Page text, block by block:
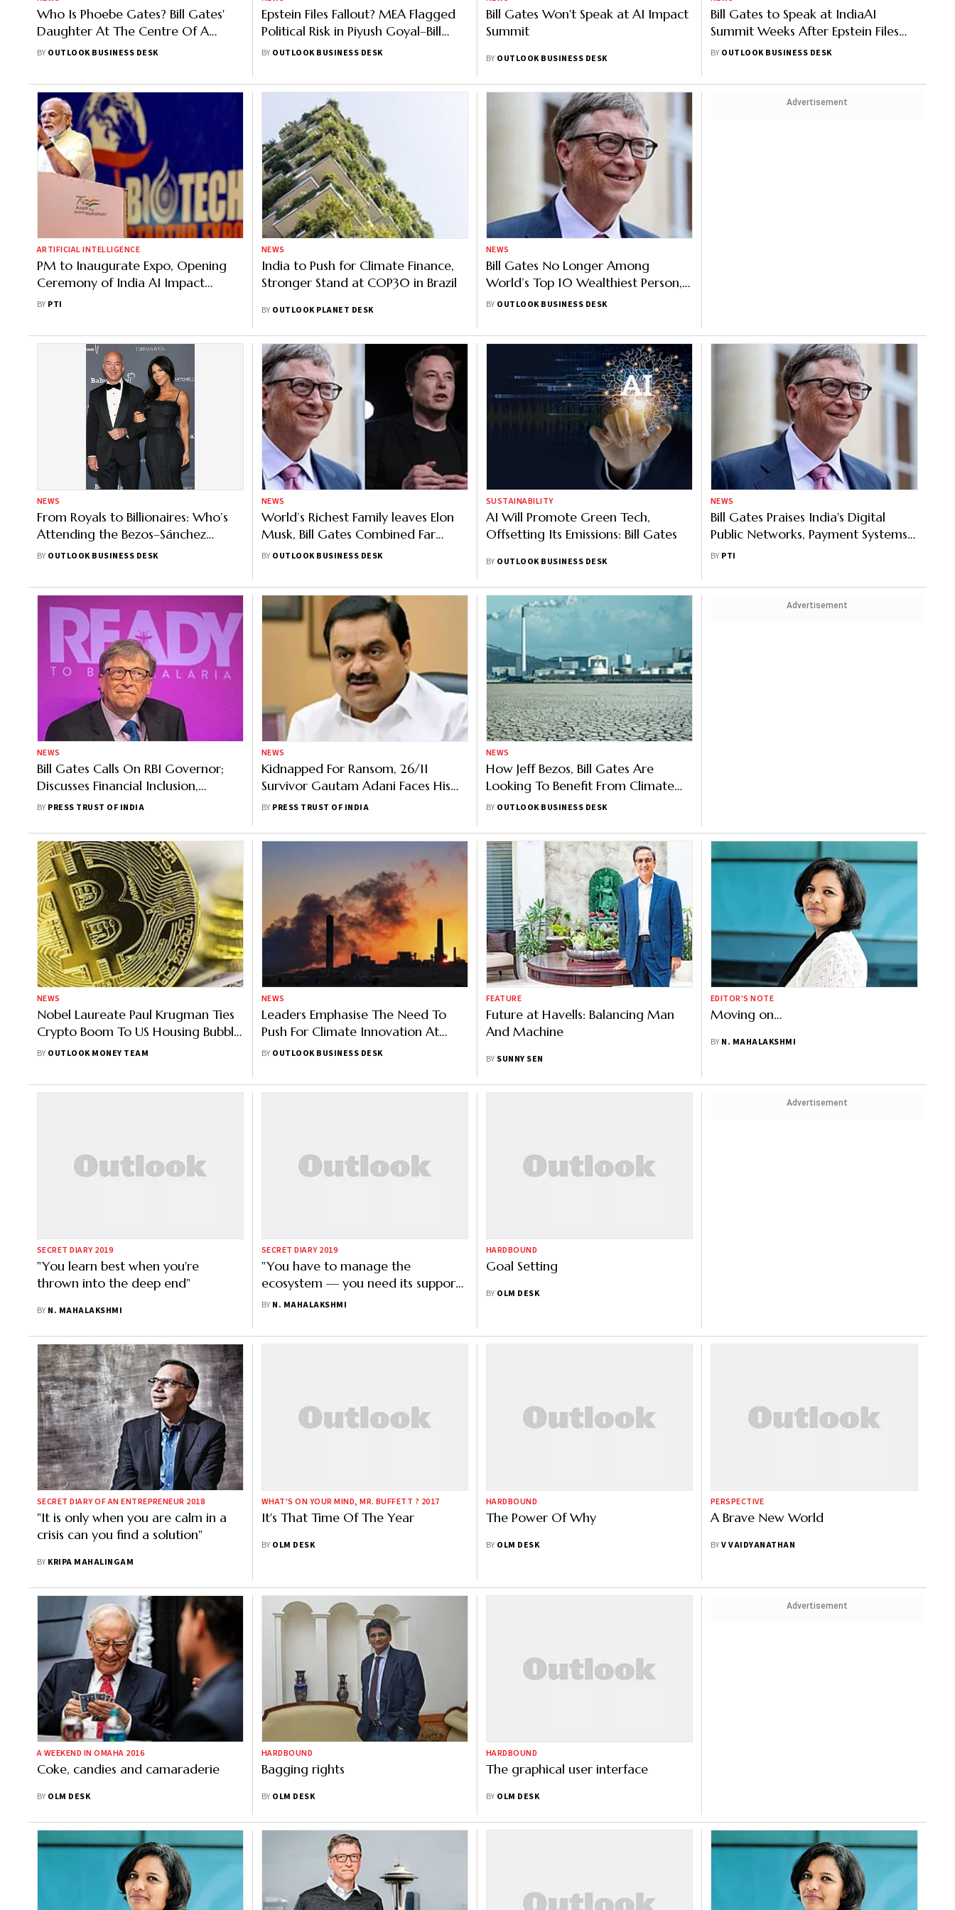
Who Is Phoebe Gates? Bill Gates'
Daughter At The Centre Of A
Startup Controversy
BY OUTLOOK BUSINESS DESK
Epstein Files Fallout? MEA Flagged
Political Risk in Piyush Goyal–Bill
Gates Meeting
BY OUTLOOK BUSINESS DESK
Bill Gates Won't Speak at AI Impact
Summit
BY OUTLOOK BUSINESS DESK
Bill Gates to Speak at IndiaAI
Summit Weeks After Epstein Files
Bombshell
BY OUTLOOK BUSINESS DESK
ARTIFICIAL INTELLIGENCE
PM to Inaugurate Expo, Opening
Ceremony of India AI Impact
Summit in Feb; Global Leaders,
BY PTI
NEWS
India to Push for Climate Finance,
Stronger Stand at COP30 in Brazil
BY OUTLOOK PLANET DESK
NEWS
Bill Gates No Longer Among
World’s Top 10 Wealthiest Person,
Loses $52 Bn; Here's Why
BY OUTLOOK BUSINESS DESK
Advertisement
NEWS
From Royals to Billionaires: Who’s
Attending the Bezos–Sánchez
Venice Wedding?
BY OUTLOOK BUSINESS DESK
NEWS
World’s Richest Family leaves Elon
Musk, Bill Gates Combined Far
Behind
BY OUTLOOK BUSINESS DESK
SUSTAINABILITY
AI Will Promote Green Tech,
Offsetting Its Emissions: Bill Gates
BY OUTLOOK BUSINESS DESK
NEWS
Bill Gates Praises India's Digital
Public Networks, Payment Systems;
Says This Will Be Cheapest 5G
BY PTI
NEWS
Bill Gates Calls On RBI Governor;
Discusses Financial Inclusion,
Microfinance
BY PRESS TRUST OF INDIA
NEWS
Kidnapped For Ransom, 26/11
Survivor Gautam Adani Faces His
Biggest Challenge Yet
BY PRESS TRUST OF INDIA
NEWS
How Jeff Bezos, Bill Gates Are
Looking To Benefit From Climate
Crisis In Greenland
BY OUTLOOK BUSINESS DESK
Advertisement
NEWS
Nobel Laureate Paul Krugman Ties
Crypto Boom To US Housing Bubble,
Bitcoin Rises
BY OUTLOOK MONEY TEAM
NEWS
Leaders Emphasise The Need To
Push For Climate Innovation At
Davos Agenda 2022
BY OUTLOOK BUSINESS DESK
FEATURE
Future at Havells: Balancing Man
And Machine
BY SUNNY SEN
EDITOR'S NOTE
Moving on…
BY N. MAHALAKSHMI
SECRET DIARY 2019
"You learn best when you're
thrown into the deep end"
BY N. MAHALAKSHMI
SECRET DIARY 2019
"You have to manage the
ecosystem — you need its support,
or things can get ugly very fast"
BY N. MAHALAKSHMI
HARDBOUND
Goal Setting
BY OLM DESK
Advertisement
SECRET DIARY OF AN ENTREPRENEUR 2018
"It is only when you are calm in a
crisis can you find a solution"
BY KRIPA MAHALINGAM
WHAT'S ON YOUR MIND, MR. BUFFETT ? 2017
It's That Time Of The Year
BY OLM DESK
HARDBOUND
The Power Of Why
BY OLM DESK
PERSPECTIVE
A Brave New World
BYV VAIDYANATHAN
A WEEKEND IN OMAHA 2016
Coke, candies and camaraderie
BY OLM DESK
HARDBOUND
Bagging rights
BY OLM DESK
HARDBOUND
The graphical user interface
BY OLM DESK
Advertisement